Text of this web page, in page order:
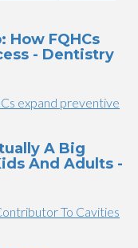
How FQHCs
- Dentistry
expand preventive
A Big
And Adults -
To Cavities